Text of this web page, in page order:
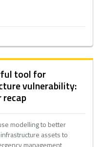
tool for
vulnerability:
recap
modelling to better
assets to
management